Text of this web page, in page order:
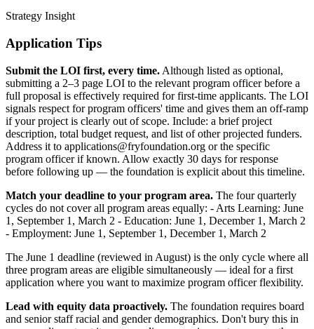
Strategy Insight
Application Tips
Submit the LOI first, every time. Although listed as optional,
submitting a 2–3 page LOI to the relevant program officer before a
full proposal is effectively required for first-time applicants. The LOI
signals respect for program officers' time and gives them an off-ramp
if your project is clearly out of scope. Include: a brief project
description, total budget request, and list of other projected funders.
Address it to applications@fryfoundation.org or the specific
program officer if known. Allow exactly 30 days for response
before following up — the foundation is explicit about this timeline.
Match your deadline to your program area. The four quarterly
cycles do not cover all program areas equally: - Arts Learning: June
1, September 1, March 2 - Education: June 1, December 1, March 2
- Employment: June 1, September 1, December 1, March 2
The June 1 deadline (reviewed in August) is the only cycle where all
three program areas are eligible simultaneously — ideal for a first
application where you want to maximize program officer flexibility.
Lead with equity data proactively. The foundation requires board
and senior staff racial and gender demographics. Don't bury this in